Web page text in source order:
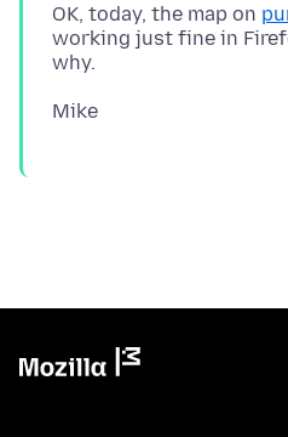
OK, today, the map on
working just fine in